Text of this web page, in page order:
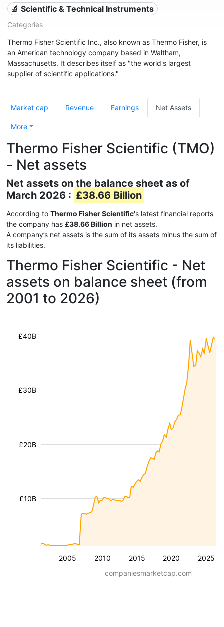
🔬 Scientific & Technical Instruments
Categories
Thermo Fisher Scientific Inc., also known as Thermo Fisher, is
an American technology company based in Waltham,
Massachusetts. It describes itself as "the world's largest
supplier of scientific applications."
Market cap Revenue Earnings Net Assets
More
Thermo Fisher Scientific (TMO)
- Net assets
Net assets on the balance sheet as of
March 2026 : £38.66 Billion
According to Thermo Fisher Scientific's latest financial reports
the company has £38.66 Billion in net assets.
A company’s net assets is the sum of its assets minus the sum of
its liabilities.
Thermo Fisher Scientific - Net
assets on balance sheet (from
2001 to 2026)
2005 2010 2015 2020 2025
£10B
£20B
£30B
£40B
companiesmarketcap.com